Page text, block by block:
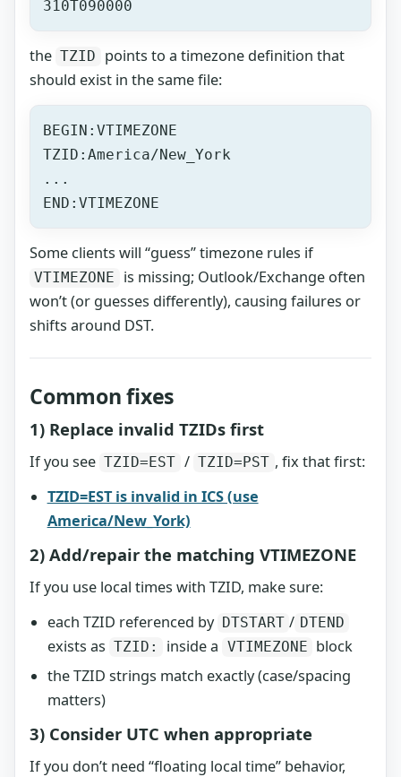
310T090000
the TZID
points to a timezone definition that
should exist in the same file:
BEGIN:VTIMEZONE
TZID:America/New_York
...
END:VTIMEZONE
Some clients will “guess” timezone rules if
VTIMEZONE
is missing; Outlook/Exchange often
won’t (or guesses differently), causing failures or
shifts around DST.
Common fixes
1) Replace invalid TZIDs first
If you see TZID=EST / TZID=PST , fix that first:
TZID=EST is invalid in ICS (use
America/New_York)
2) Add/repair the matching VTIMEZONE
If you use local times with TZID, make sure:
each TZID referenced by DTSTART / DTEND
exists as TZID: inside a VTIMEZONE
block
the TZID strings match exactly (case/spacing
matters)
3) Consider UTC when appropriate
If you don’t need “floating local time” behavior,